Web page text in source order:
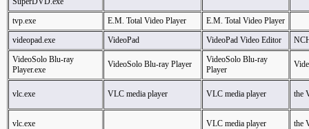
tvp.exe
E.M. Total Video Player
E.M. Total Video Player
videopad.exe
VideoPad VideoPad Video Editor
VideoSolo Blu-ray
Player.exe
VideoSolo Blu-ray Player
VideoSolo Blu-ray
Player
vlc.exe VLC media player VLC media player the
vlc.exe VLC media player the